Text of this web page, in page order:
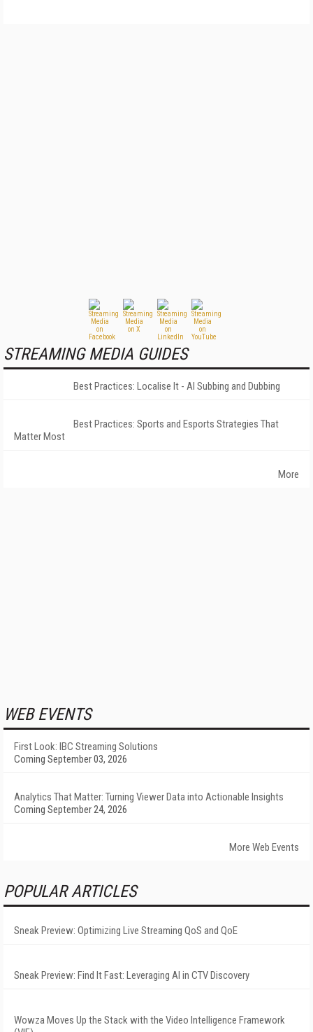
STREAMING MEDIA GUIDES
Best Practices: Localise It - AI Subbing and Dubbing
Best Practices: Sports and Esports Strategies That
Matter Most
More
WEB EVENTS
First Look: IBC Streaming Solutions
Coming September 03, 2026
Analytics That Matter: Turning Viewer Data into Actionable Insights
Coming September 24, 2026
More Web Events
POPULAR ARTICLES
Sneak Preview: Optimizing Live Streaming QoS and QoE
Sneak Preview: Find It Fast: Leveraging AI in CTV Discovery
Wowza Moves Up the Stack with the Video Intelligence Framework